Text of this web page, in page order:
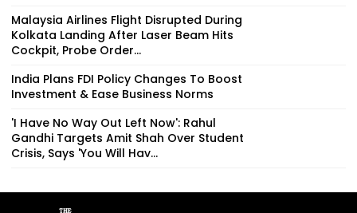
Malaysia Airlines Flight Disrupted During
Kolkata Landing After Laser Beam Hits
Cockpit, Probe Order...
India Plans FDI Policy Changes To Boost
Investment & Ease Business Norms
'I Have No Way Out Left Now': Rahul
Gandhi Targets Amit Shah Over Student
Crisis, Says 'You Will Hav...